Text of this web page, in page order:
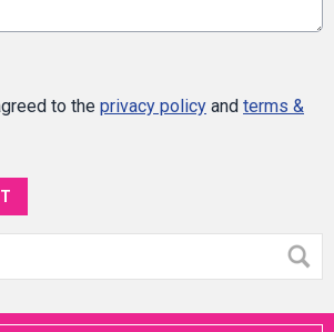
to the privacy policy and terms &